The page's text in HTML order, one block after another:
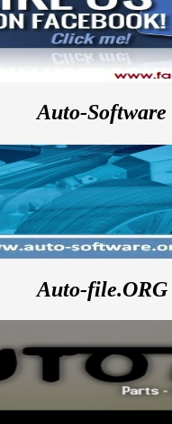
Auto-Software
Auto-file.ORG